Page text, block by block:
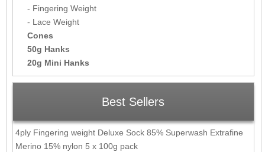
- Fingering Weight
- Lace Weight
Cones
50g Hanks
20g Mini Hanks
Best Sellers
4ply Fingering weight Deluxe Sock 85% Superwash Extrafine
Merino 15% nylon 5 x 100g pack